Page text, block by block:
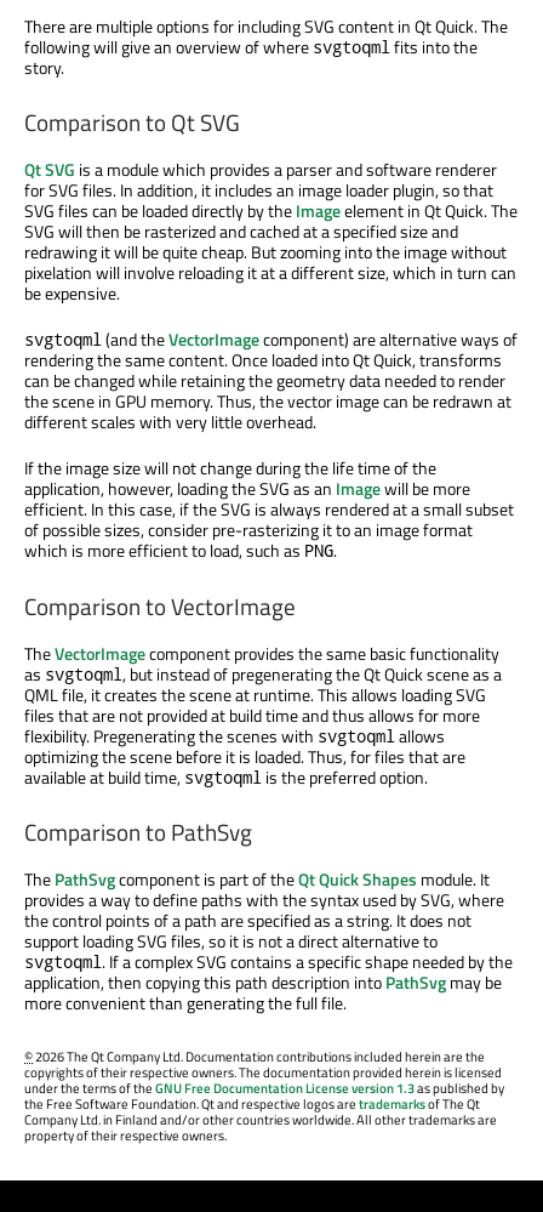
There are multiple options for including SVG content in Qt Quick. The
following will give an overview of where svgtoqmlfits into the
story.
Comparison to Qt SVG
Qt SVG is a module which provides a parser and software renderer
for SVG files. In addition, it includes an image loader plugin, so that
SVG files can be loaded directly by theImageelement in Qt Quick. The
SVG will then be rasterized and cached at a specified size and
redrawing it will be quite cheap. But zooming into the image without
pixelation will involve reloading it at a different size, which in turn can
be expensive.
svgtoqml(and theVectorImagecomponent) are alternative ways of
rendering the same content. Once loaded into Qt Quick, transforms
can be changed while retaining the geometry data needed to render
the scene in GPU memory. Thus, the vector image can be redrawn at
different scales with very little overhead.
If the image size will not change during the life time of the
application, however, loading the SVG as an Imagewill be more
efficient. In this case, if the SVG is always rendered at a small subset
of possible sizes, consider pre-rasterizing it to an image format
which is more efficient to load, such as PNG.
Comparison to VectorImage
TheVectorImagecomponent provides the same basic functionality
as svgtoqml , but instead of pregenerating the Qt Quick scene as a
QML file, it creates the scene at runtime. This allows loading SVG
files that are not provided at build time and thus allows for more
flexibility. Pregenerating the scenes with svgtoqml allows
optimizing the scene before it is loaded. Thus, for files that are
available at build time, svgtoqml is the preferred option.
Comparison to PathSvg
ThePathSvgcomponent is part of theQt Quick Shapes module. It
provides a way to define paths with the syntax used by SVG, where
the control points of a path are specified as a string. It does not
support loading SVG files, so it is not a direct alternative to
svgtoqml. If a complex SVG contains a specific shape needed by the
application, then copying this path description intoPathSvgmay be
more convenient than generating the full file.
©2026 The Qt Company Ltd. Documentation contributions included herein are the
copyrights of their respective owners. The documentation provided herein is licensed
under the terms of theGNU Free Documentation License version 1.3as published by
the Free Software Foundation. Qt and respective logos aretrademarksof The Qt
Company Ltd. in Finland and/or other countries worldwide. All other trademarks are
property of their respective owners.